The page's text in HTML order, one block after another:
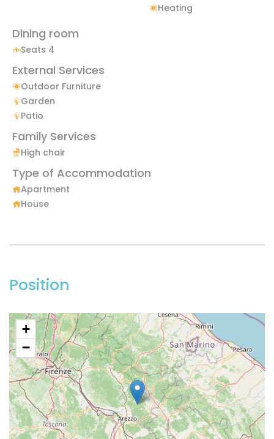
Heating
Dining room
Seats 4
External Services
Outdoor Furniture
Garden
Patio
Family Services
High chair
Type of Accommodation
Apartment
House
Position
+
−